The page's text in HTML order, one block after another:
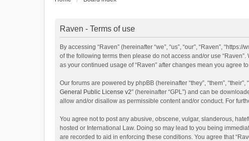
Raven - Terms of use
By accessing “Raven” (hereinafter “we”, “us”, “our”, “Raven”,
of the following terms then please do not access and/or use
as your continued usage of “Raven” after changes mean you agree
Our forums are powered by phpBB (hereinafter “they”, “them”,
General Public License v2” (hereinafter “GPL”) and can be
allow and/or disallow as permissible content and/or conduct. For
You agree not to post any abusive, obscene, vulgar, slanderous,
hosted or International Law. Doing so may lead to you being
are recorded to aid in enforcing these conditions. You agree that